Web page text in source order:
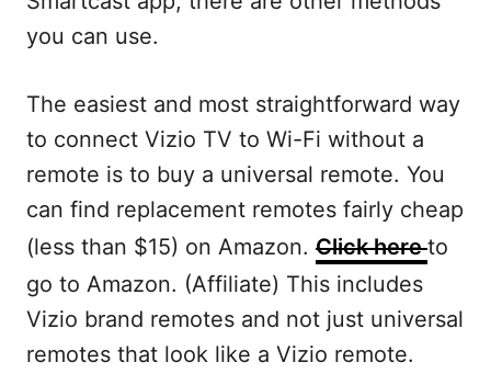
you can use.
The easiest and most straightforward way
to connect Vizio TV to Wi-Fi without a
remote is to buy a universal remote. You
can find replacement remotes fairly cheap
(less than $15) on Amazon. Click hereto
go to Amazon. (Affiliate) This includes
Vizio brand remotes and not just universal
remotes that look like a Vizio remote.